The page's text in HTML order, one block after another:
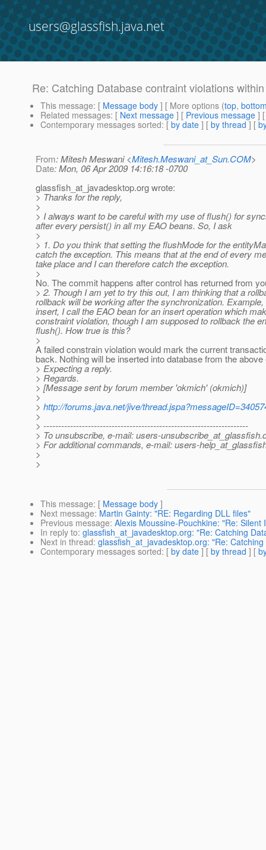
users@glassfish.java.net
Re: Catching Database contraint violations
This message: [ Message body ] [ More options (top,
Related messages: [ Next message ] [ Previous message ]
Contemporary messages sorted: [ by date ] [ by thread ] [
From: Mitesh Meswani <Mitesh.Meswani_at_Sun.COM>
Date: Mon, 06 Apr 2009 14:16:18 -0700
glassfish_at_javadesktop.org wrote:
> Thanks for the reply,
>
> I always want to be careful with my use of flush() for
after every persist() in all my EAO beans. So, I ask
>
> 1. Do you think that setting the flushMode for the
catch the exception. This means that at the end of every
take place and I can therefore catch the exception.
>
No. The commit happens after control has returned from
> 2. Though I am yet to try this out, I am thinking that a
rollback will be working after the synchronization.
insert, I call the EAO bean for an insert operation which
constraint violation, though I am supposed to rollback the
flush(). How true is this?
>
A failed constrain violation would mark the current
back. Nothing will be inserted into database from the
> Expecting a reply.
> Regards.
> [Message sent by forum member 'okmich' (okmich)]
>
> http://forums.java.net/jive/
>
> ---------------------------------------------------------------------
> To unsubscribe, e-mail: users-unsubscribe_at_glassfish.
> For additional commands, e-mail: users-
>
>
This message: [ Message body ]
Next message: Martin Gainty: "RE: Regarding DLL files"
Previous message: Alexis Moussine-Pouchkine: "Re:
In reply to: glassfish_at_javadesktop.org: "Re: Catching
Next in thread: glassfish_at_javadesktop.org: "Re:
Contemporary messages sorted: [ by date ] [ by thread ] [